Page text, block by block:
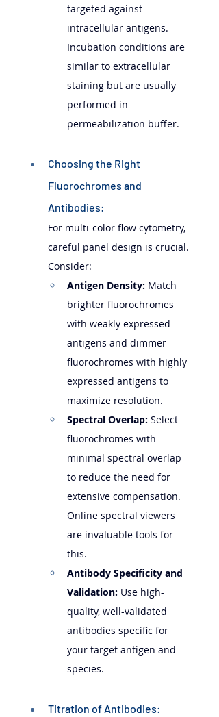
targeted against
intracellular antigens.
Incubation conditions are
similar to extracellular
staining but are usually
performed in
permeabilization buffer.
Choosing the Right
Fluorochromes and
Antibodies:
For multi-color flow cytometry,
careful panel design is crucial.
Consider:
Antigen Density: Match
brighter fluorochromes
with weakly expressed
antigens and dimmer
fluorochromes with highly
expressed antigens to
maximize resolution.
Spectral Overlap: Select
fluorochromes with
minimal spectral overlap
to reduce the need for
extensive compensation.
Online spectral viewers
are invaluable tools for
this.
Antibody Specificity and
Validation: Use high-
quality, well-validated
antibodies specific for
your target antigen and
species.
Titration of Antibodies: